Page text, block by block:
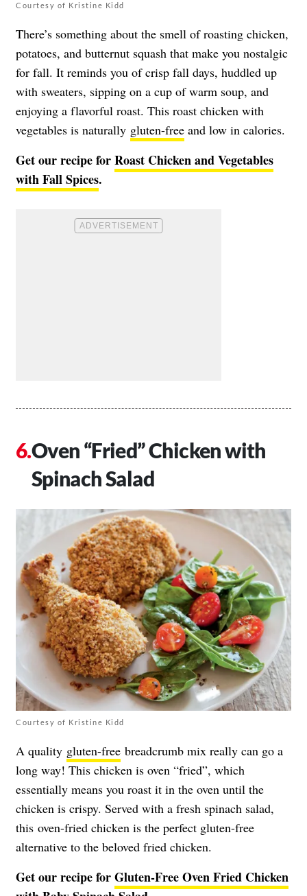
Courtesy of Kristine Kidd
There’s something about the smell of roasting chicken,
potatoes, and butternut squash that make you nostalgic
for fall. It reminds you of crisp fall days, huddled up
with sweaters, sipping on a cup of warm soup, and
enjoying a flavorful roast. This roast chicken with
vegetables is naturally gluten-free and low in calories.
Get our recipe forRoast Chicken and Vegetables
with Fall Spices.
Oven “Fried” Chicken with
Spinach Salad
Courtesy of Kristine Kidd
A quality gluten-free breadcrumb mix really can go a
long way! This chicken is oven “fried”, which
essentially means you roast it in the oven until the
chicken is crispy. Served with a fresh spinach salad,
this oven-fried chicken is the perfect gluten-free
alternative to the beloved fried chicken.
Get our recipe forGluten-Free Oven Fried Chicken